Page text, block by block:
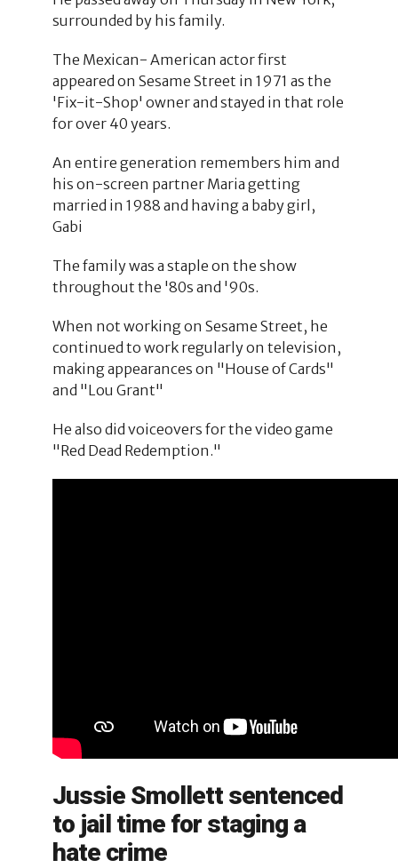
surrounded by his family.
The Mexican- American actor first
appeared on Sesame Street in 1971 as the
'Fix-it-Shop' owner and stayed in that role
for over 40 years.
An entire generation remembers him and
his on-screen partner Maria getting
married in 1988 and having a baby girl,
Gabi
The family was a staple on the show
throughout the '80s and '90s.
When not working on Sesame Street, he
continued to work regularly on television,
making appearances on "House of Cards"
and "Lou Grant"
He also did voiceovers for the video game
"Red Dead Redemption."
Jussie Smollett sentenced
to jail time for staging a
hate crime